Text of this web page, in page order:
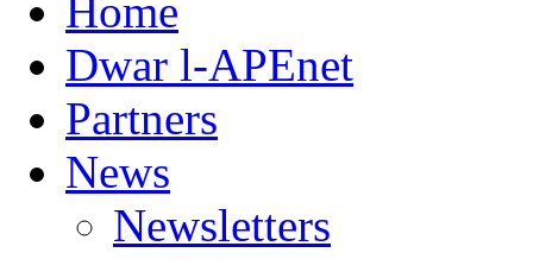
Home
Dwar l-APEnet
Partners
News
Newsletters